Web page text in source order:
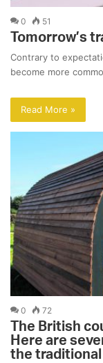
0 51
Tomorrow’s
Contrary to
become more
Read More »
0 72
The British
Here are
the